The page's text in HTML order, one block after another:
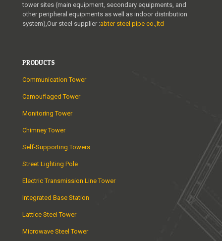
tower sites (main equipment, secondary equipments, and
other peripheral equipments as well as indoor distribution
system),Our steel supplier :abter steel pipe co.,ltd
PRODUCTS
Communication Tower
Camouflaged Tower
Monitoring Tower
Chimney Tower
Self-Supporting Towers
Street Lighting Pole
Electric Transmission Line Tower
Integrated Base Station
Lattice Steel Tower
Microwave Steel Tower